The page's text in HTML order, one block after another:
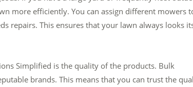
more efficiently. You can assign different mowers
repairs. This ensures that your lawn always looks
Simplified is the quality of the products. Bulk
brands. This means that you can trust the